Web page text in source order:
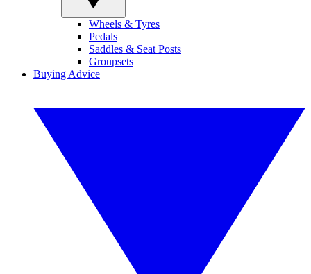
Wheels & Tyres
Pedals
Saddles & Seat Posts
Groupsets
Buying Advice